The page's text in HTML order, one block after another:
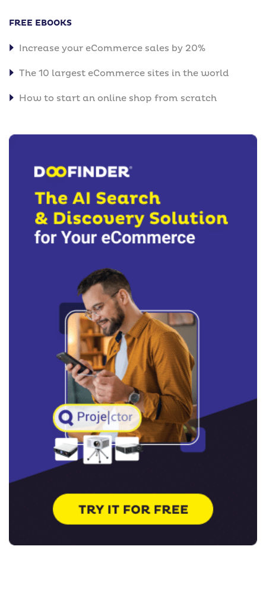
FREE EBOOKS
Increase your eCommerce sales by 20%
The 10 largest eCommerce sites in the world
How to start an online shop from scratch